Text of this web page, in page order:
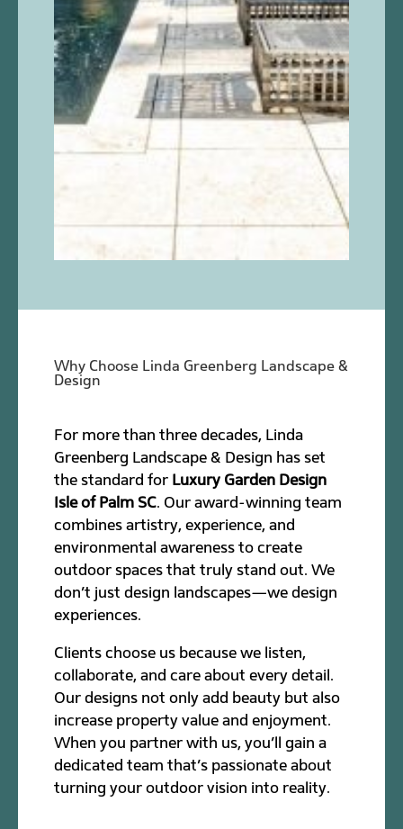
Why Choose Linda Greenberg Landscape &
Design
For more than three decades, Linda
Greenberg Landscape & Design has set
the standard for Luxury Garden Design
Isle of Palm SC. Our award-winning team
combines artistry, experience, and
environmental awareness to create
outdoor spaces that truly stand out. We
don’t just design landscapes—we design
experiences.
Clients choose us because we listen,
collaborate, and care about every detail.
Our designs not only add beauty but also
increase property value and enjoyment.
When you partner with us, you’ll gain a
dedicated team that’s passionate about
turning your outdoor vision into reality.